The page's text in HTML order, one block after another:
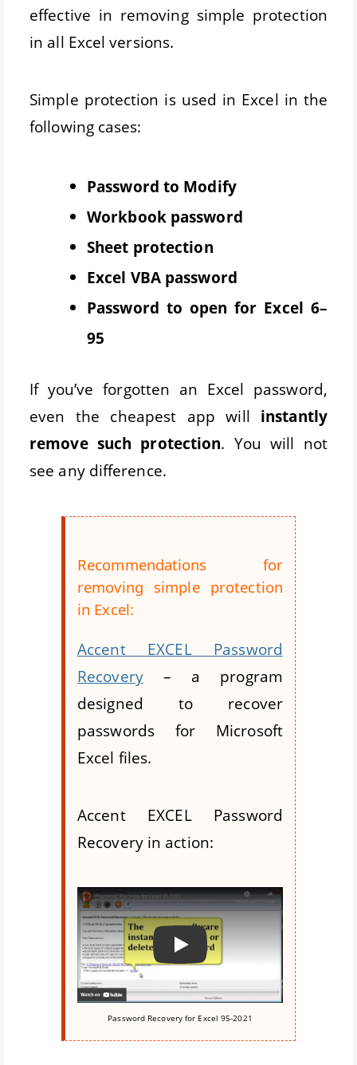
effective in removing simple protection
in all Excel versions.
Simple protection is used in Excel in the
following cases:
Password to Modify
Workbook password
Sheet protection
Excel VBA password
Password to open for Excel 6–
95
If you’ve forgotten an Excel password,
even the cheapest app will instantly
remove such protection. You will not
see any difference.
Recommendations for
removing simple protection
in Excel:
Accent EXCEL Password
Recovery– a program
designed to recover
passwords for Microsoft
Excel files.
Accent EXCEL Password
Recovery in action:
Воспроизвести
Password Recovery for Excel 95-2021